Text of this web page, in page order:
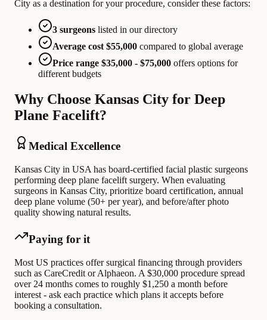
City as a destination for your procedure, consider these factors:
3 surgeons listed in our directory
Average cost $55,000 compared to global average
Price range $35,000 - $75,000 offers options for
different budgets
Why Choose Kansas City for Deep
Plane Facelift?
Medical Excellence
Kansas City in USA has board-certified facial plastic surgeons
performing deep plane facelift surgery. When evaluating
surgeons in Kansas City, prioritize board certification, annual
deep plane volume (50+ per year), and before/after photo
quality showing natural results.
Paying for it
Most US practices offer surgical financing through providers
such as CareCredit or Alphaeon. A $30,000 procedure spread
over 24 months comes to roughly $1,250 a month before
interest - ask each practice which plans it accepts before
booking a consultation.